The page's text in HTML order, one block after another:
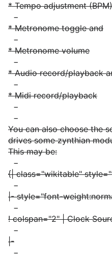
* Tempo adjustment (BPM)
−
* Metronome toggle and
−
* Metronome volume
−
* Audio record/playback
−
* Midi record/playback
−
−
You can also choose the
drives some zynthian
This may be:
−
{| class="wikitable"
−
|- style="font-
−
! colspan="2" | Clock
−
|-
−